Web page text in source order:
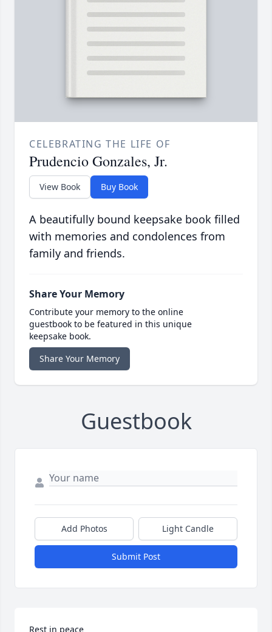
CELEBRATING THE LIFE OF
Prudencio Gonzales, Jr.
View Book Buy Book
A beautifully bound keepsake book filled
with memories and condolences from
family and friends.
Share Your Memory
Contribute your memory to the online
guestbook to be featured in this unique
keepsake book.
Share Your Memory
Guestbook
Add Photos Light Candle
Submit Post
Rest in peace